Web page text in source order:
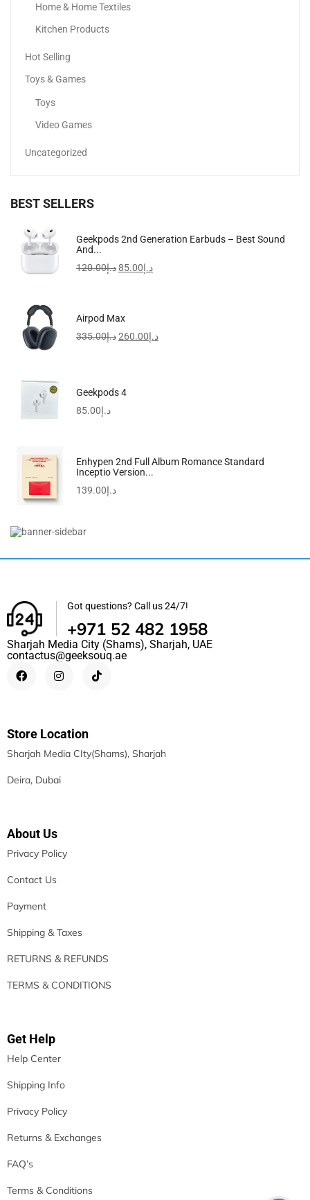
Home & Home Textiles
Kitchen Products
Hot Selling
Toys & Games
Toys
Video Games
Uncategorized
BEST SELLERS
Geekpods 2nd Generation Earbuds – Best Sound
And...
د.إ120.00 د.إ85.00
Airpod Max
د.إ335.00 د.إ260.00
Geekpods 4
د.إ85.00
Enhypen 2nd Full Album Romance Standard
Inceptio Version...
د.إ139.00
-50%
Noelle Top Zip Shoulder Bag Black
Got questions? Call us 24/7!
+971 52 482 1958
Sharjah Media City (Shams), Sharjah, UAE
contactus@geeksouq.ae
Store Location
Sharjah Media CIty(Shams), Sharjah
Deira, Dubai
About Us
Privacy Policy
Contact Us
Payment
Shipping & Taxes
RETURNS & REFUNDS
TERMS & CONDITIONS
Get Help
Help Center
Shipping Info
Privacy Policy
Returns & Exchanges
FAQ’s
Terms & Conditions